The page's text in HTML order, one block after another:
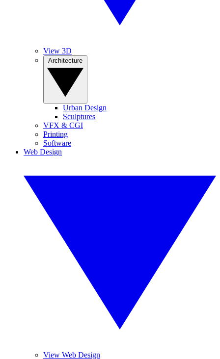
View 3D
Urban Design
Sculptures
VFX & CGI
Printing
Software
Web Design
View Web Design